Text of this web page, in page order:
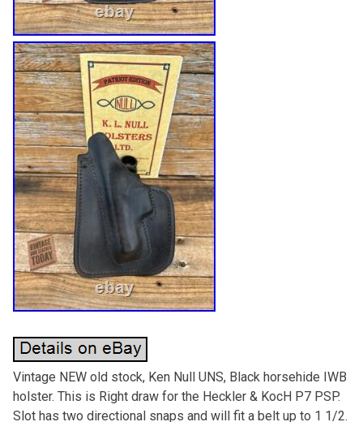
Vintage NEW old stock, Ken Null UNS, Black horsehide IWB
holster. This is Right draw for the Heckler & KocH P7 PSP.
Slot has two directional snaps and will fit a belt up to 1 1/2.